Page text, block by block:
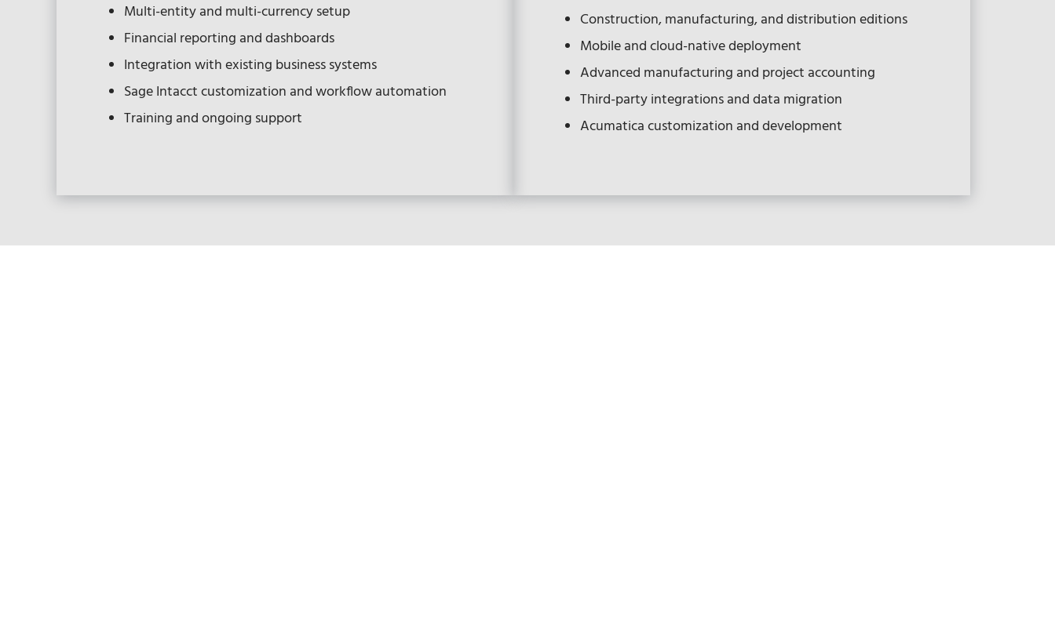
Multi-entity and multi-currency setup
Financial reporting and dashboards
Integration with existing business systems
Sage Intacct customization and workflow automation
Training and ongoing support
Construction, manufacturing, and distribution editions
Mobile and cloud-native deployment
Advanced manufacturing and project accounting
Third-party integrations and data migration
Acumatica customization and development